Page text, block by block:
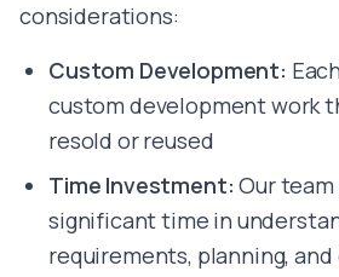
Bolt
Lovable
All Technologies
Hire Developers
Hire ReactJS Developer
Hire Node.js Developer
Hire TypeScript Developer
considerations:
Custom Development:
custom development work
resold or reused
Time Investment: Our
significant time in
requirements, planning,